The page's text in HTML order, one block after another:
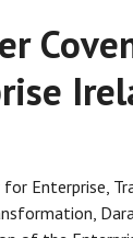
for Enterprise,